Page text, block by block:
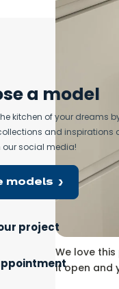
We love
it open and
a model
kitchen of your dreams
and inspirations
social media!
models
project